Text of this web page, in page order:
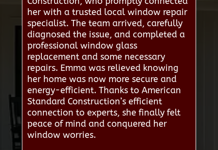
her with a trusted local window repair
specialist. The team arrived, carefully
diagnosed the issue, and completed a
professional window glass
replacement and some necessary
repairs. Emma was relieved knowing
her home was now more secure and
energy-efficient. Thanks to American
Standard Construction’s efficient
connection to experts, she finally felt
peace of mind and conquered her
window worries.